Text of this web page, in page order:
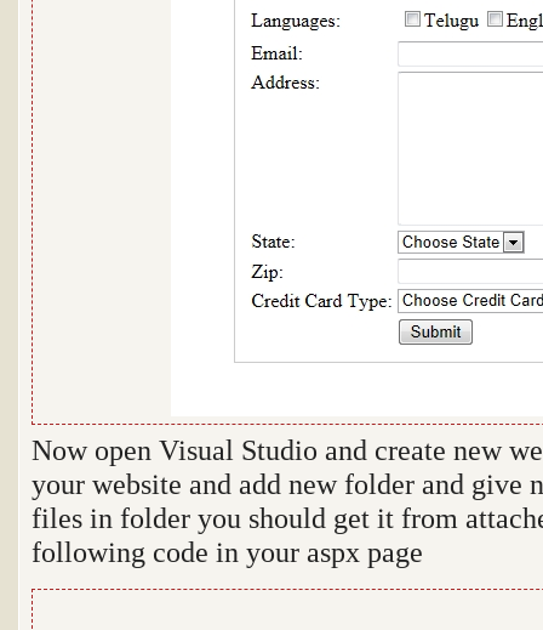
Now open Visual Studio and create new
your website and add new folder and give
files in folder you should get it from
following code in your aspx page